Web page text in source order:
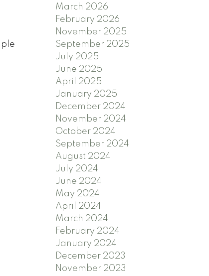
March 2026
February 2026
November 2025
September 2025
July 2025
June 2025
April 2025
January 2025
December 2024
November 2024
October 2024
September 2024
August 2024
July 2024
June 2024
May 2024
April 2024
March 2024
February 2024
January 2024
December 2023
November 2023